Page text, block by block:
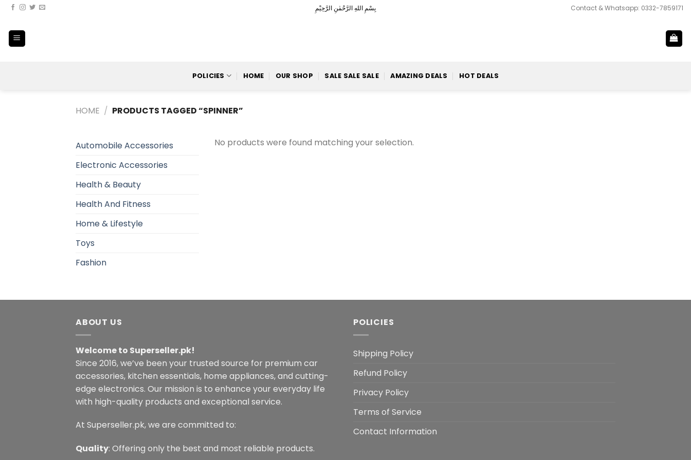
Skip
content
بِسْمِ اللهِ الرَّحْمٰنِ الرَّحِيْمِ Contact & Whatsapp: 0332-7859171
POLICIES HOME OUR SHOP SALE SALE SALE AMAZING DEALS HOT DEALS
HOME / PRODUCTS TAGGED “SPINNER”
Automobile Accessories
Electronic Accessories
Health & Beauty
Health And Fitness
Home & Lifestyle
Toys
Fashion
No products were found matching your selection.
ABOUT US
Welcome to Superseller.pk!
Since 2016, we’ve been your trusted source for premium car
accessories, kitchen essentials, home appliances, and cutting-
edge electronics. Our mission is to enhance your everyday life
with high-quality products and exceptional service.
At Superseller.pk, we are committed to:
Quality: Offering only the best and most reliable products.
POLICIES
Shipping Policy
Refund Policy
Privacy Policy
Terms of Service
Contact Information